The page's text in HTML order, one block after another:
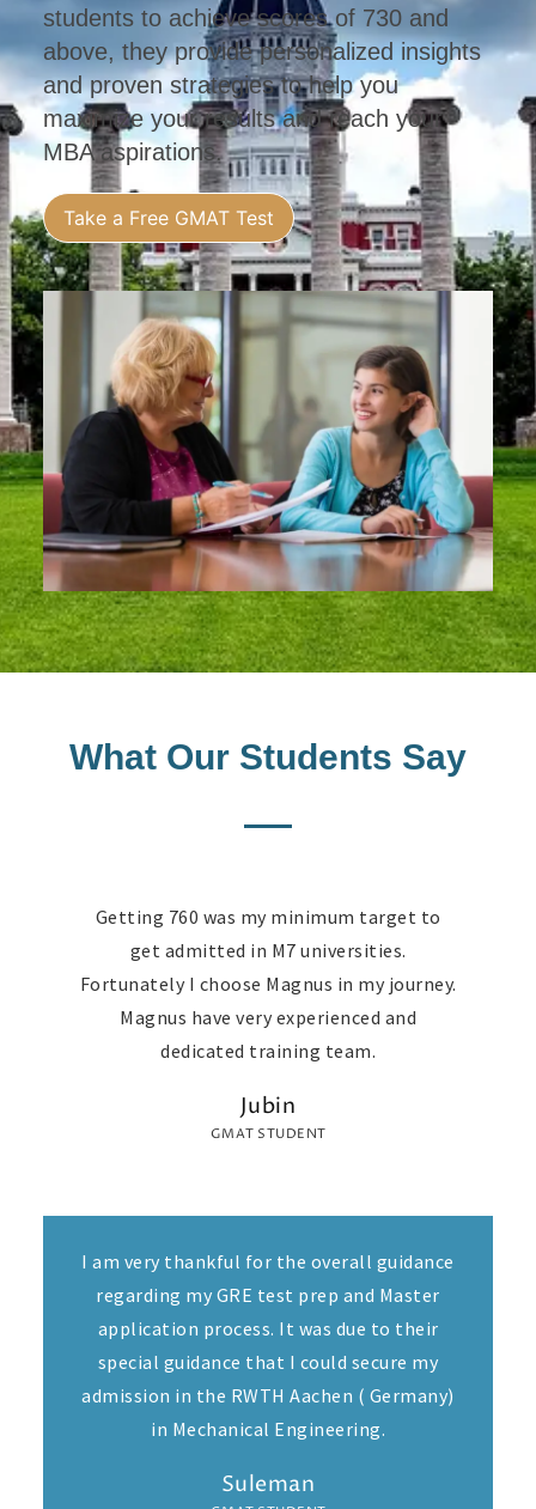
students to achieve scores of 730 and
above, they provide personalized insights
and proven strategies to help you
maximize your results and reach your
MBA aspirations.
Take a Free GMAT Test
What Our Students Say
Getting 760 was my minimum target to
get admitted in M7 universities.
Fortunately I choose Magnus in my journey.
Magnus have very experienced and
dedicated training team.
Jubin
GMAT STUDENT
I am very thankful for the overall guidance
regarding my GRE test prep and Master
application process. It was due to their
special guidance that I could secure my
admission in the RWTH Aachen ( Germany)
in Mechanical Engineering.
Suleman